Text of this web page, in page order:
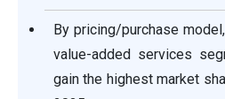
By pricing/purchase
value-added services
gain the highest market